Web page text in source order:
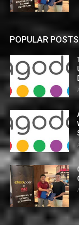
POPULAR POSTS